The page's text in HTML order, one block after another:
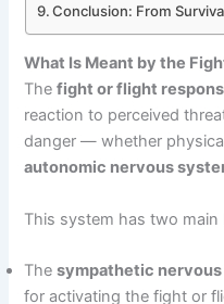
Conclusion: From
What Is Meant by the
Thefight or flight
reaction to perceived
danger — whether
autonomic nervous
This system has two main
Thesympathetic nervous
for activating the fight or